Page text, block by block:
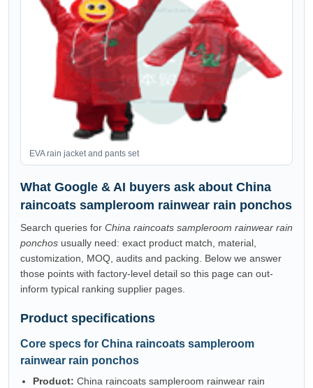
EVA rain jacket and pants set
What Google & AI buyers ask about China
raincoats sampleroom rainwear rain ponchos
Search queries for China raincoats sampleroom rainwear rain
ponchos usually need: exact product match, material,
customization, MOQ, audits and packing. Below we answer
those points with factory-level detail so this page can out-
inform typical ranking supplier pages.
Product specifications
Core specs for China raincoats sampleroom
rainwear rain ponchos
Product: China raincoats sampleroom rainwear rain